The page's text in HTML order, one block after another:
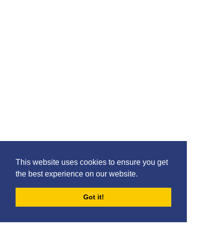
This website uses cookies to ensure you get
the best experience on our website.
Got it!
FORUMS BLOG ARCHIVES